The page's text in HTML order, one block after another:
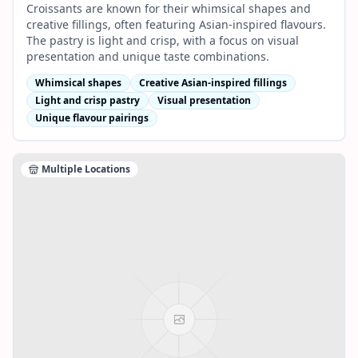
Croissants are known for their whimsical shapes and
creative fillings, often featuring Asian-inspired flavours.
The pastry is light and crisp, with a focus on visual
presentation and unique taste combinations.
Whimsical shapes
Creative Asian-inspired fillings
Light and crisp pastry
Visual presentation
Unique flavour pairings
Multiple Locations